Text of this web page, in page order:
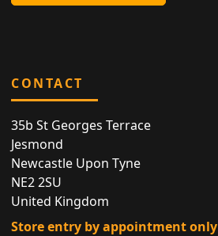
CONTACT
35b St Georges Terrace
Jesmond
Newcastle Upon Tyne
NE2 2SU
United Kingdom
Store entry by appointment only